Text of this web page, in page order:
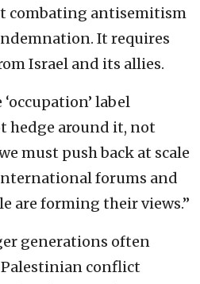
combating antisemitism
It requires
Israel and its allies.
label
hedge around it, not
must push back at scale
forums and
are forming their views.”
generations often
conflict